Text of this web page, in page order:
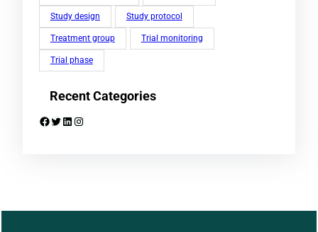
Study design Study protocol
Treatment group Trial monitoring
Trial phase
Recent Categories
Facebook Twitter LinkedIn Instagram